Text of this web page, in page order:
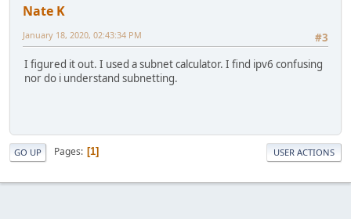
Nate K
#3
January 18, 2020, 02:43:34 PM
I figured it out. I used a subnet calculator. I find ipv6 confusing
nor do i understand subnetting.
GO UP Pages 1 USER ACTIONS